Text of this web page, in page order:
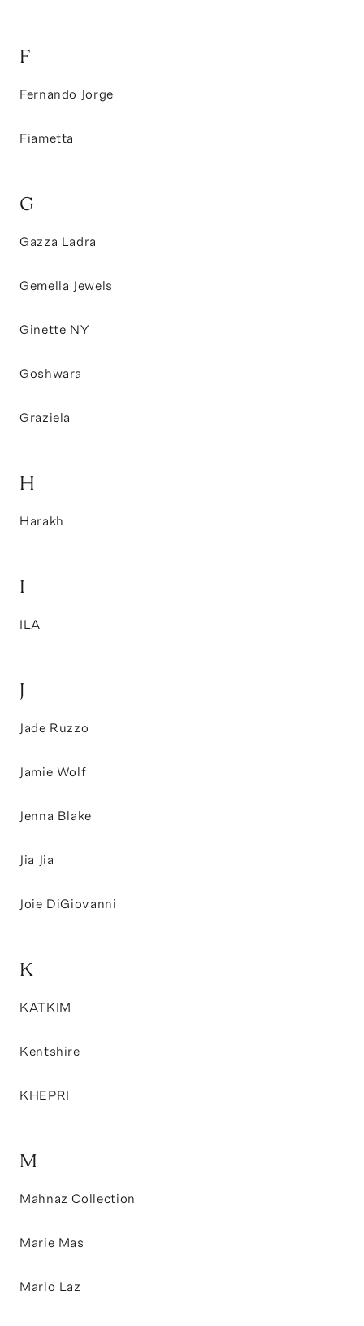
F
Fernando Jorge
Fiametta
G
Gazza Ladra
Gemella Jewels
Ginette NY
Goshwara
Graziela
H
Harakh
I
ILA
J
Jade Ruzzo
Jamie Wolf
Jenna Blake
Jia Jia
Joie DiGiovanni
K
KATKIM
Kentshire
KHEPRI
M
Mahnaz Collection
Marie Mas
Marlo Laz